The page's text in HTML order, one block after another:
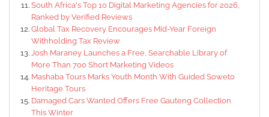
South Africa's Top 10 Digital Marketing Agencies for 2026,
Ranked by Verified Reviews
Global Tax Recovery Encourages Mid-Year Foreign
Withholding Tax Review
Josh Maraney Launches a Free, Searchable Library of
More Than 700 Short Marketing Videos
Mashaba Tours Marks Youth Month With Guided Soweto
Heritage Tours
Damaged Cars Wanted Offers Free Gauteng Collection
This Winter